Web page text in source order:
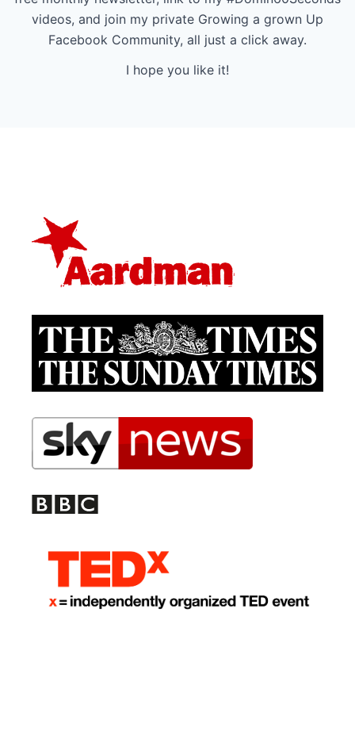
videos, and join my private Growing a grown Up
Facebook Community, all just a click away.
I hope you like it!